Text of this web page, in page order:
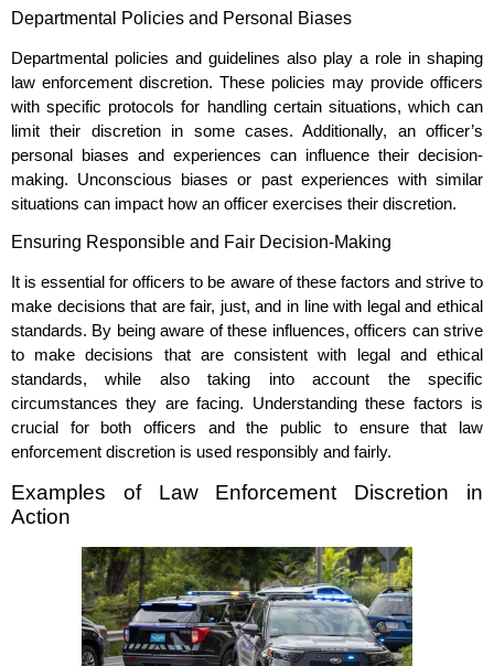
Departmental Policies and Personal Biases
Departmental policies and guidelines also play a role in shaping
law enforcement discretion. These policies may provide officers
with specific protocols for handling certain situations, which can
limit their discretion in some cases. Additionally, an officer’s
personal biases and experiences can influence their decision-
making. Unconscious biases or past experiences with similar
situations can impact how an officer exercises their discretion.
Ensuring Responsible and Fair Decision-Making
It is essential for officers to be aware of these factors and strive to
make decisions that are fair, just, and in line with legal and ethical
standards. By being aware of these influences, officers can strive
to make decisions that are consistent with legal and ethical
standards, while also taking into account the specific
circumstances they are facing. Understanding these factors is
crucial for both officers and the public to ensure that law
enforcement discretion is used responsibly and fairly.
Examples of Law Enforcement Discretion in
Action